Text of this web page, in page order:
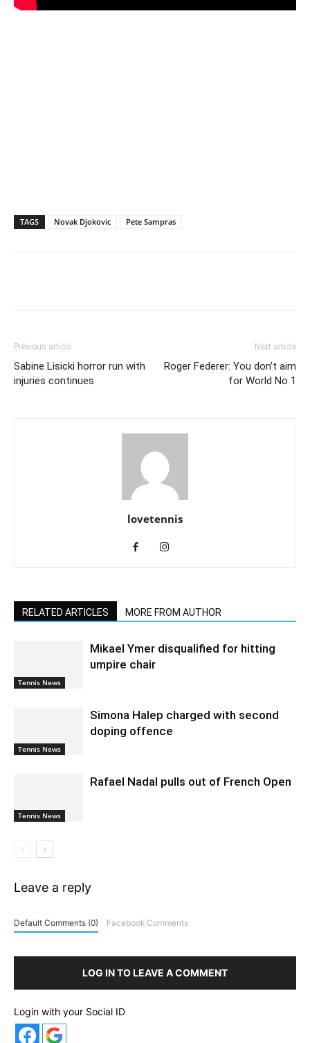
TAGS Novak Djokovic Pete Sampras
Previous article
Sabine Lisicki horror run with
injuries continues
Next article
Roger Federer: You don’t aim
for World No 1
lovetennis
RELATED ARTICLES MORE FROM AUTHOR
Tennis News
Mikael Ymer disqualified for hitting
umpire chair
Tennis News
Simona Halep charged with second
doping offence
Tennis News
Rafael Nadal pulls out of French Open
Leave a reply
Default Comments (0) Facebook Comments
LOG IN TO LEAVE A COMMENT
Login with your Social ID